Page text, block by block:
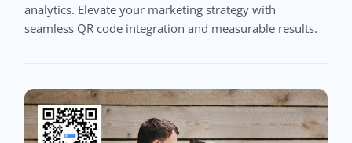
analytics. Elevate your marketing strategy with
seamless QR code integration and measurable results.